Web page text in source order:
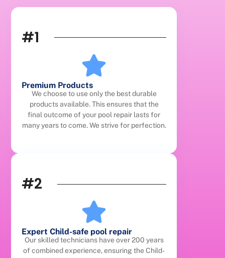
#1
Premium Products
We choose to use only the best durable
products available. This ensures that the
final outcome of your pool repair lasts for
many years to come. We strive for perfection.
#2
Expert Child-safe pool repair
Our skilled technicians have over 200 years
of combined experience, ensuring the Child-